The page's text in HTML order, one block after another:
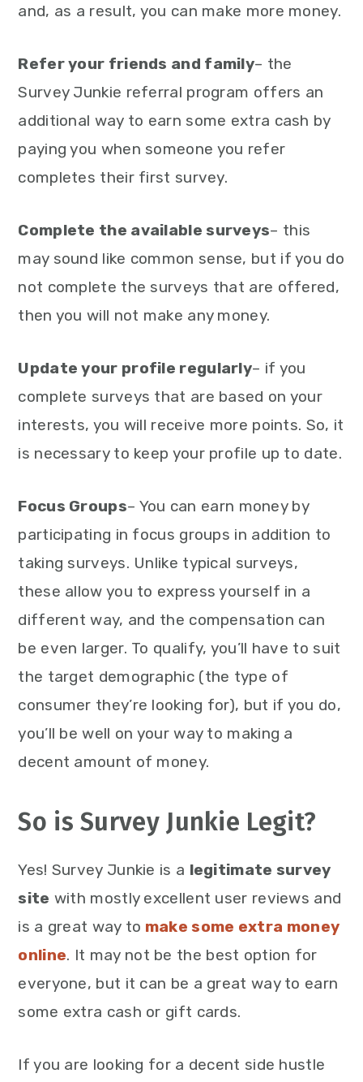
and, as a result, you can make more money.
Refer your friends and family– the
Survey Junkie referral program offers an
additional way to earn some extra cash by
paying you when someone you refer
completes their first survey.
Complete the available surveys– this
may sound like common sense, but if you do
not complete the surveys that are offered,
then you will not make any money.
Update your profile regularly– if you
complete surveys that are based on your
interests, you will receive more points. So, it
is necessary to keep your profile up to date.
Focus Groups– You can earn money by
participating in focus groups in addition to
taking surveys. Unlike typical surveys,
these allow you to express yourself in a
different way, and the compensation can
be even larger. To qualify, you’ll have to suit
the target demographic (the type of
consumer they’re looking for), but if you do,
you’ll be well on your way to making a
decent amount of money.
So is Survey Junkie Legit?
Yes! Survey Junkie is a legitimate survey
site with mostly excellent user reviews and
is a great way to make some extra money
online. It may not be the best option for
everyone, but it can be a great way to earn
some extra cash or gift cards.
If you are looking for a decent side hustle